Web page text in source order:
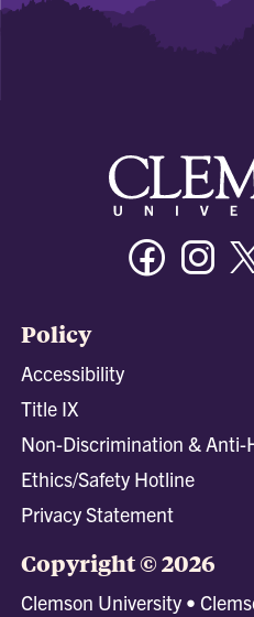
Facebook
Policy
Accessibility
Title IX
Non-Discrimination & Anti-
Ethics/Safety Hotline
Privacy Statement
Copyright © 2026
Clemson University •